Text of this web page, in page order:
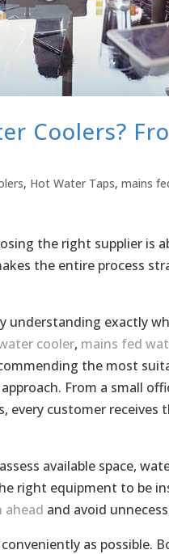
Coolers?
, Hot Water Taps, mains
the right supplier is
the entire process
understanding exactly
cooler, mains fed
the most
From a small
customer receives
available space,
right equipment to be
ahead and avoid
as possible.